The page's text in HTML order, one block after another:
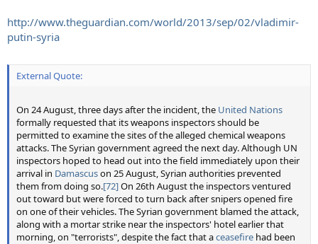
http://www.theguardian.com/world/2013/sep/02/vladimir-
putin-syria
External Quote:
On 24 August, three days after the incident, the United Nations
formally requested that its weapons inspectors should be
permitted to examine the sites of the alleged chemical weapons
attacks. The Syrian government agreed the next day. Although UN
inspectors hoped to head out into the field immediately upon their
arrival in Damascuson 25 August, Syrian authorities prevented
them from doing so.[72]On 26th August the inspectors ventured
out toward but were forced to turn back after snipers opened fire
on one of their vehicles. The Syrian government blamed the attack,
along with a mortar strike near the inspectors' hotel earlier that
morning, on "terrorists", despite the fact that aceasefire had been